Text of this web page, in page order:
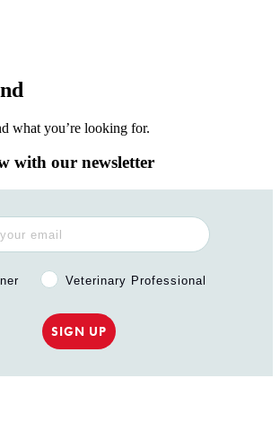
what you’re looking for.
with our newsletter
Veterinary Professional?
Veterinary Professional
SIGN UP